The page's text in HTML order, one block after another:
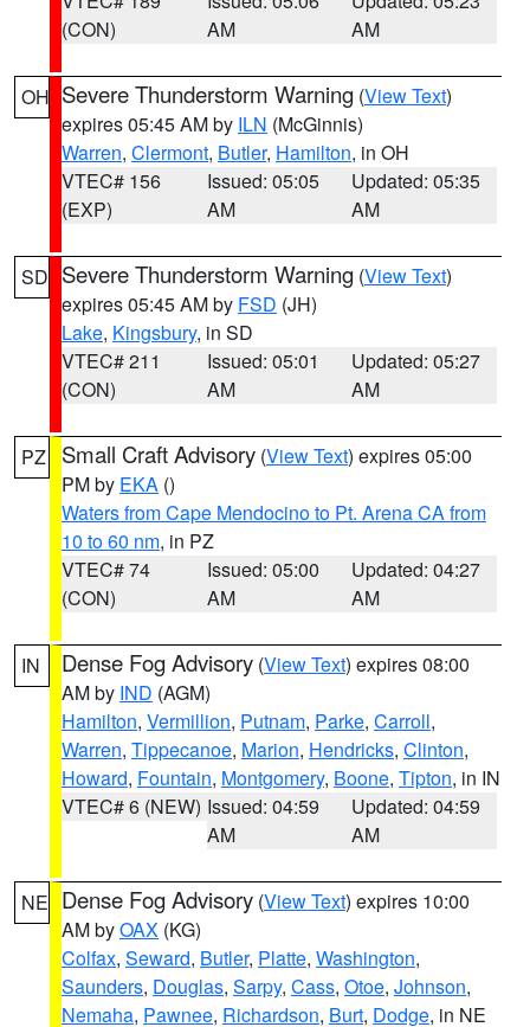
(CON)
AM
AM
OH Severe Thunderstorm Warning (View Text)
expires 05:45 AM by ILN (McGinnis)
Warren, Clermont, Butler, Hamilton, in OH
VTEC# 156
(EXP)
Issued: 05:05
AM
Updated: 05:35
AM
SD Severe Thunderstorm Warning (View Text)
expires 05:45 AM by FSD (JH)
Lake, Kingsbury, in SD
VTEC# 211
(CON)
Issued: 05:01
AM
Updated: 05:27
AM
PZ Small Craft Advisory (View Text) expires 05:00
PM by EKA ()
Waters from Cape Mendocino to Pt. Arena CA from
10 to 60 nm, in PZ
VTEC# 74
(CON)
Issued: 05:00
AM
Updated: 04:27
AM
IN Dense Fog Advisory (View Text) expires 08:00
AM by IND (AGM)
Hamilton, Vermillion, Putnam, Parke, Carroll,
Warren, Tippecanoe, Marion, Hendricks, Clinton,
Howard, Fountain, Montgomery, Boone, Tipton, in IN
VTEC# 6 (NEW) Issued: 04:59
AM
Updated: 04:59
AM
NE Dense Fog Advisory (View Text) expires 10:00
AM byOAX (KG)
Colfax, Seward, Butler, Platte, Washington,
Saunders, Douglas, Sarpy, Cass, Otoe, Johnson,
Nemaha, Pawnee, Richardson, Burt, Dodge, in NE